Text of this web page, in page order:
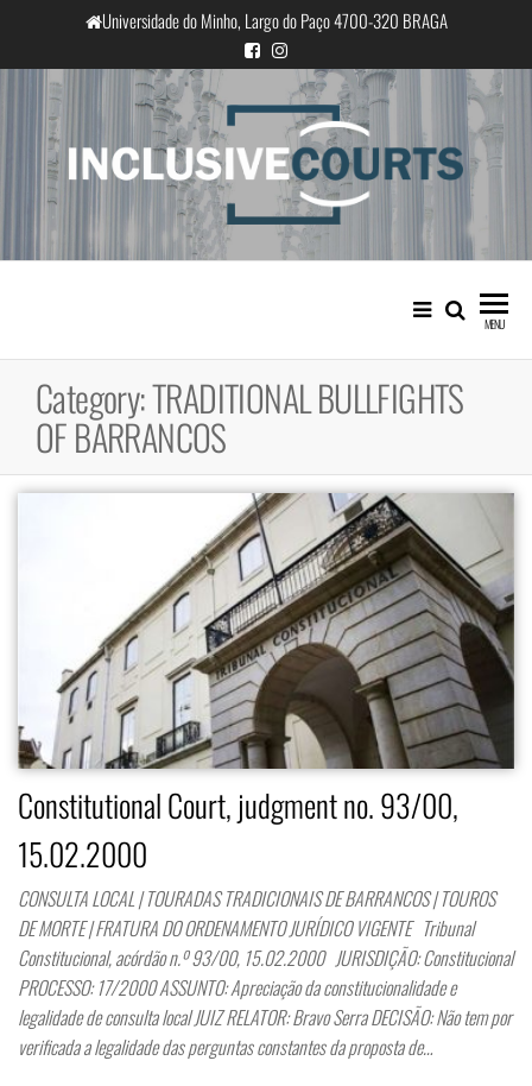
the
content
Universidade do Minho, Largo do Paço 4700-320 BRAGA
InclusiveCourts
Equality and cultural difference in
Portuguese judicial practice
MENU
Category:TRADITIONAL BULLFIGHTS
OF BARRANCOS
Constitutional Court, judgment no. 93/00,
15.02.2000
CONSULTA LOCAL | TOURADAS TRADICIONAIS DE BARRANCOS | TOUROS
DE MORTE | FRATURA DO ORDENAMENTO JURÍDICO VIGENTE Tribunal
Constitucional, acórdão n.º 93/00, 15.02.2000 JURISDIÇÃO: Constitucional
PROCESSO: 17/2000 ASSUNTO: Apreciação da constitucionalidade e
legalidade de consulta local JUIZ RELATOR: Bravo Serra DECISÃO: Não tem por
verificada a legalidade das perguntas constantes da proposta de…